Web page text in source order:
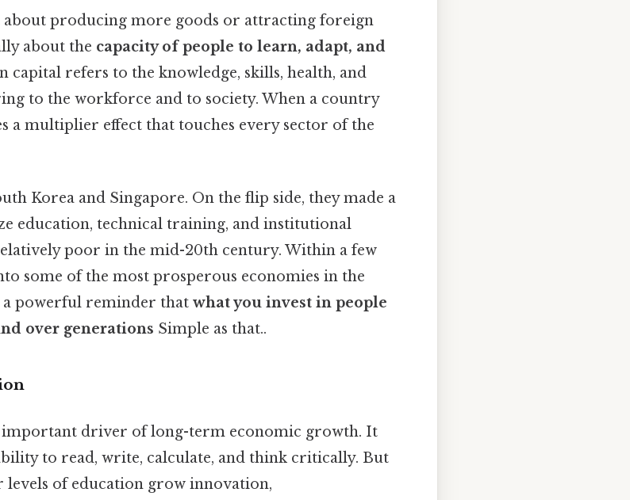
producing more goods or attracting foreign
about the capacity of people to learn, adapt, and
capital refers to the knowledge, skills, health, and
to the workforce and to society. When a country
a multiplier effect that touches every sector of the
Korea and Singapore. On the flip side, they made a
education, technical training, and institutional
poor in the mid-20th century. Within a few
some of the most prosperous economies in the
a powerful reminder that what you invest in people
over generations Simple as that..
important driver of long-term economic growth. It
to read, write, calculate, and think critically. But
levels of education grow innovation,